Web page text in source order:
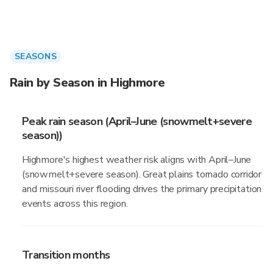
SEASONS
Rain by Season in Highmore
Peak rain season (April–June (snowmelt+severe
season))
Highmore's highest weather risk aligns with April–June
(snowmelt+severe season). Great plains tornado corridor
and missouri river flooding drives the primary precipitation
events across this region.
Transition months